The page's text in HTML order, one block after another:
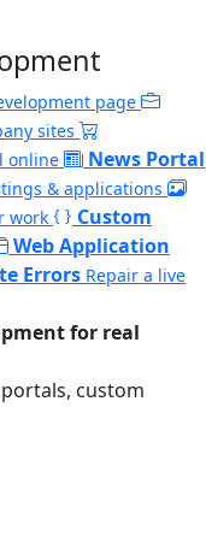
page
sites
online News Portal
& applications
work
Custom
Web Application
Errors Repair a live
for real
custom